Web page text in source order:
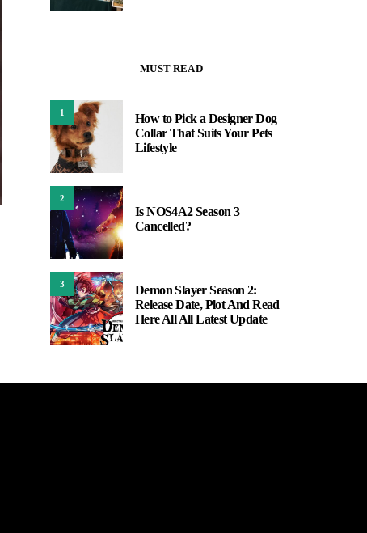
MUST READ
1
How to Pick a Designer Dog
Collar That Suits Your Pets
Lifestyle
2
Is NOS4A2 Season 3
Cancelled?
3
Demon Slayer Season 2:
Release Date, Plot And Read
Here All All Latest Update